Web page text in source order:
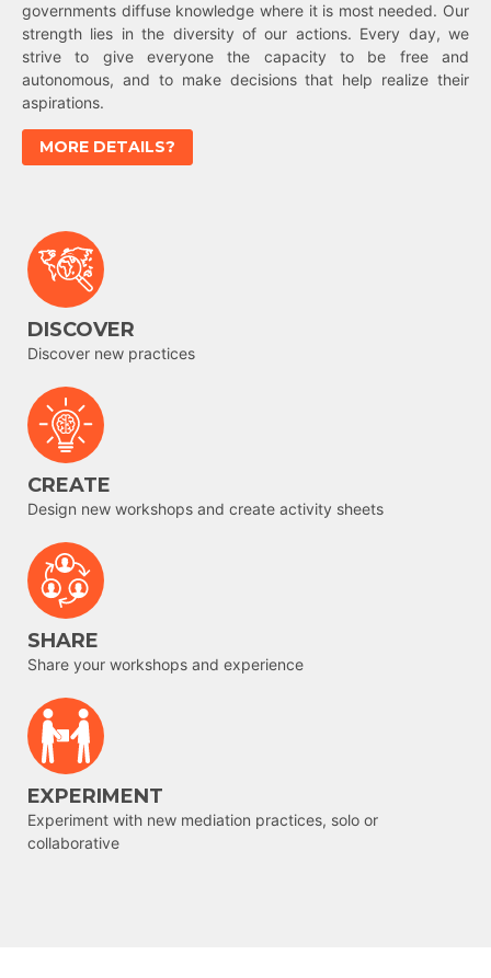
governments diffuse knowledge where it is most needed. Our
strength lies in the diversity of our actions. Every day, we
strive to give everyone the capacity to be free and
autonomous, and to make decisions that help realize their
aspirations.
MORE DETAILS?
DISCOVER
Discover new practices
CREATE
Design new workshops and create activity sheets
SHARE
Share your workshops and experience
EXPERIMENT
Experiment with new mediation practices, solo or
collaborative